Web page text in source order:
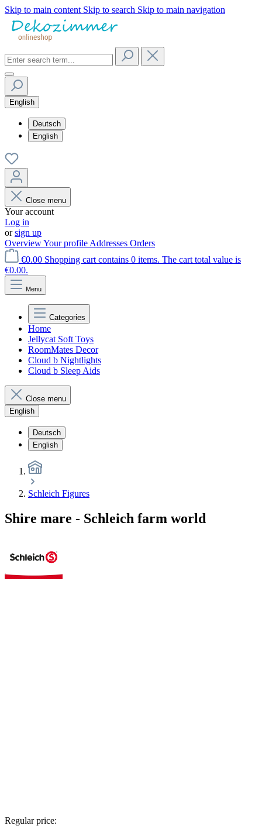
Skip to main content Skip to search Skip to main navigation
English
Deutsch
English
Close menu
Your account
Log in
orsign up
OverviewYour profile Addresses Orders
€0.00 Shopping cart contains 0 items. The cart total value is
€0.00.
Menu
Categories
Home
Jellycat Soft Toys
RoomMates Decor
Cloud b Nightlights
Cloud b Sleep Aids
Close menu
English
Deutsch
English
Schleich Figures
Shire mare - Schleich farm world
Regular price: